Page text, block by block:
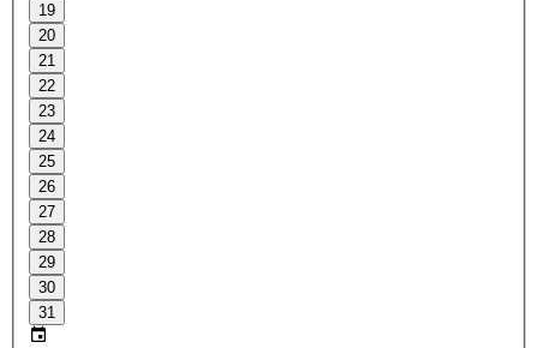
19
20
21
22
23
24
25
26
27
28
29
30
31